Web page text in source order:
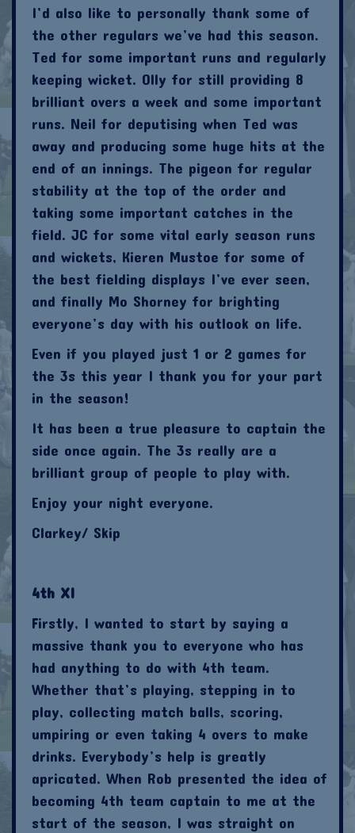
I’d also like to personally thank some of
the other regulars we’ve had this season.
Ted for some important runs and regularly
keeping wicket. Olly for still providing 8
brilliant overs a week and some important
runs. Neil for deputising when Ted was
away and producing some huge hits at the
end of an innings. The pigeon for regular
stability at the top of the order and
taking some important catches in the
field. JC for some vital early season runs
and wickets, Kieren Mustoe for some of
the best fielding displays I’ve ever seen,
and finally Mo Shorney for brighting
everyone’s day with his outlook on life.
Even if you played just 1 or 2 games for
the 3s this year I thank you for your part
in the season!
It has been a true pleasure to captain the
side once again. The 3s really are a
brilliant group of people to play with.
Enjoy your night everyone.
Clarkey/ Skip
4th XI
Firstly, I wanted to start by saying a
massive thank you to everyone who has
had anything to do with 4th team.
Whether that’s playing, stepping in to
play, collecting match balls, scoring,
umpiring or even taking 4 overs to make
drinks. Everybody’s help is greatly
apricated. When Rob presented the idea of
becoming 4th team captain to me at the
start of the season, I was straight on